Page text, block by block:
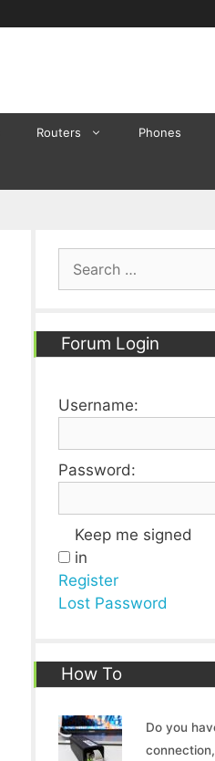
Routers Phones
Forum Login
Username:
Password:
Keep me signed
in
Register
Lost Password
How To
Do you